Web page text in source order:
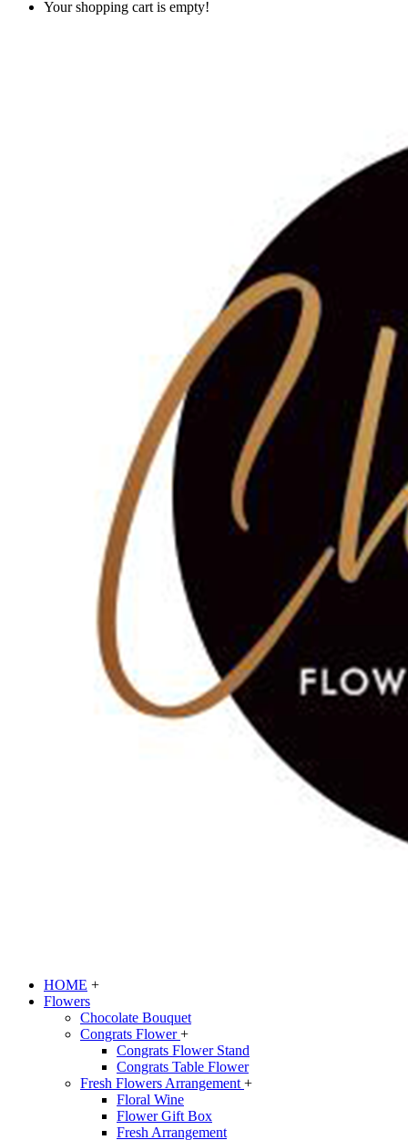
Your shopping cart is empty!
HOME +
Flowers
Chocolate Bouquet
Congrats Flower+
Congrats Flower Stand
Congrats Table Flower
Fresh Flowers Arrangement +
Floral Wine
Flower Gift Box
Fresh Arrangement